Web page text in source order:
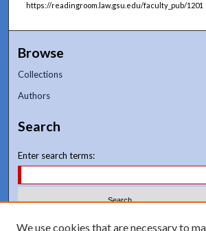
https://readingroom.law.gsu.edu/faculty_pub/1201
Browse
Collections
Authors
Search
Enter search terms:
Select context to search:
We use cookies that are necessary to